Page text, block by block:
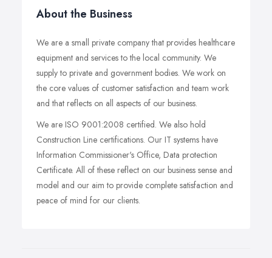
About the Business
We are a small private company that provides healthcare
equipment and services to the local community. We
supply to private and government bodies. We work on
the core values of customer satisfaction and team work
and that reflects on all aspects of our business.
We are ISO 9001:2008 certified. We also hold
Construction Line certifications. Our IT systems have
Information Commissioner's Office, Data protection
Certificate. All of these reflect on our business sense and
model and our aim to provide complete satisfaction and
peace of mind for our clients.